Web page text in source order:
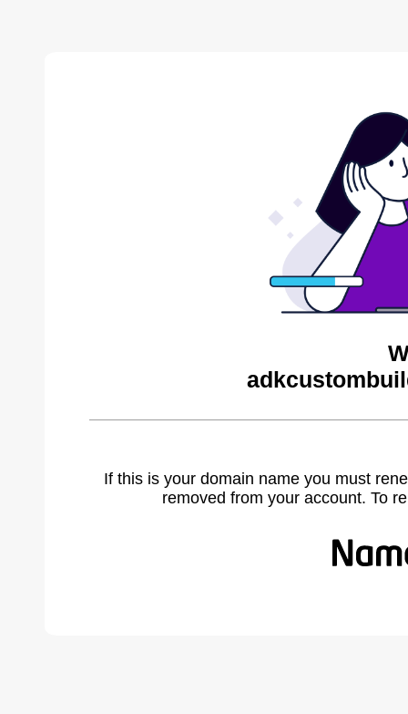
If this is your domain name you must
removed from your account. To